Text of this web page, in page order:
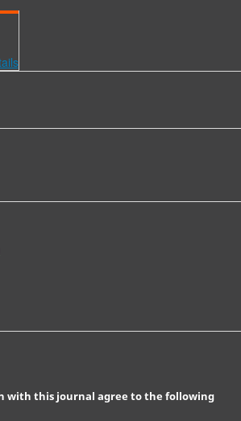
with this journal agree to the following